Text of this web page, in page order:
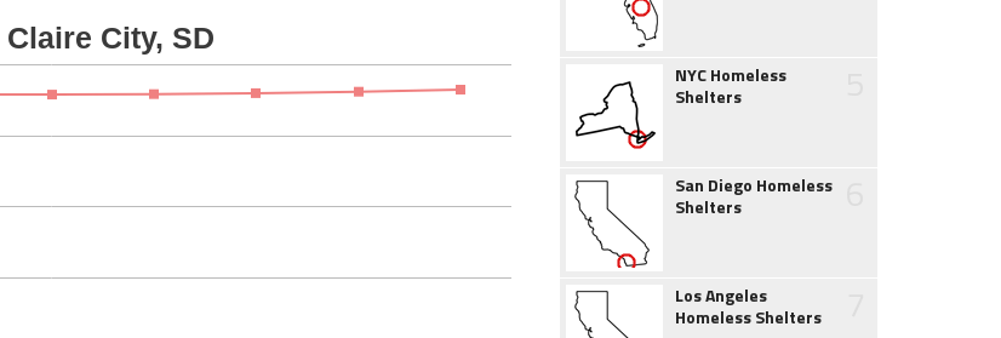
NYC Homeless
Shelters
San Diego Homeless
Shelters
Los Angeles
Homeless Shelters